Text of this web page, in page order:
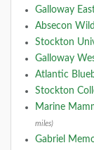
Galloway
Absecon
Stockton
Galloway
Atlantic
Stockton
Marine
miles)
Gabriel